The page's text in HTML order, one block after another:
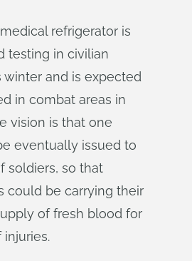
refrigerator is
testing in civilian
winter and is expected
in combat areas in
vision is that one
eventually issued to
soldiers, so that
could be carrying their
of fresh blood for